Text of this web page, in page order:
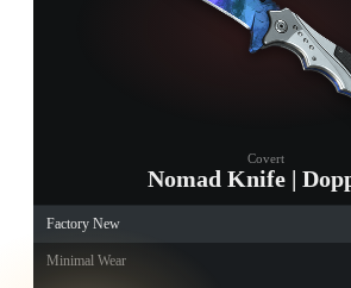
Covert
Nomad Knife |
Factory New
Minimal Wear